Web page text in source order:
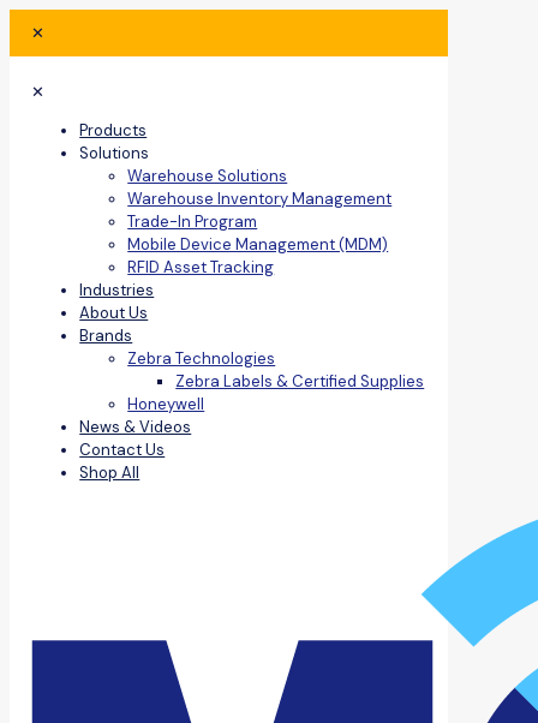
✕
✕
Products
Solutions
Warehouse Solutions
Warehouse Inventory Management
Trade-In Program
Mobile Device Management (MDM)
RFID Asset Tracking
Industries
About Us
Brands
Zebra Technologies
Zebra Labels & Certified Supplies
Honeywell
News & Videos
Contact Us
Shop All